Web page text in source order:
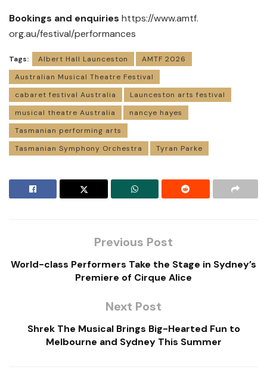
Bookings and enquiries https://www.amtf.
org.au/festival/performances
Tags: Albert Hall Launceston
AMTF 2026
Australian Musical Theatre Festival
cabaret festival Australia
Launceston arts festival
musical theatre Australia
nancye hayes
Tasmanian performing arts
Tasmanian Symphony Orchestra
Tyran Parke
Previous Post
World-class Performers Take the Stage in Sydney’s
Premiere of Cirque Alice
Next Post
Shrek The Musical Brings Big-Hearted Fun to
Melbourne and Sydney This Summer